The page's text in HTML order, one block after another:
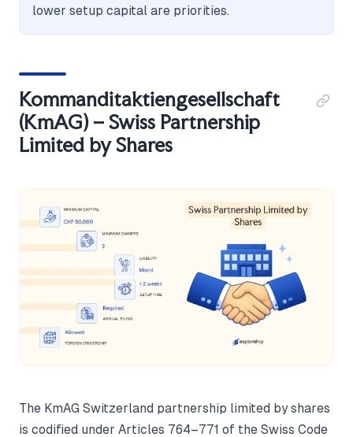
lower setup capital are priorities.
Kommanditaktiengesellschaft
(KmAG) – Swiss Partnership
Limited by Shares
The KmAG Switzerland partnership limited by shares
is codified under Articles 764–771 of the Swiss Code